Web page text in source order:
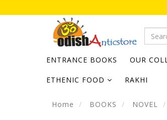
ENTRANCE BOOKS OUR
ETHENIC FOOD RAKHI
Home BOOKS NOVEL